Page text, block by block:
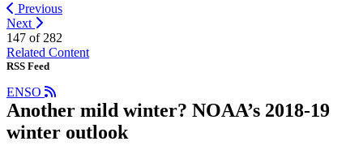
Previous
Next
147 of 282
Related Content
RSS Feed
ENSO
Another mild winter? NOAA’s 2018-19
winter outlook